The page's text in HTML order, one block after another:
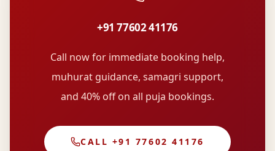
+91 77602 41176
Call now for immediate booking help,
muhurat guidance, samagri support,
and 40% off on all puja bookings.
CALL +91 77602 41176